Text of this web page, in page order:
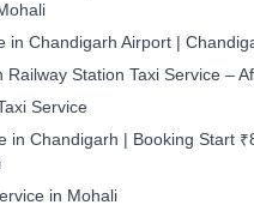
in Chandigarh Airport |
Railway Station Taxi Service –
Service
in Chandigarh | Booking Start
in Mohali